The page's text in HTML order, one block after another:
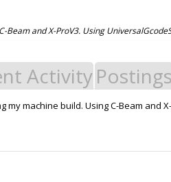
Beam and X-ProV3. Using
ActivityPostings
my machine build. Using C-Beam and